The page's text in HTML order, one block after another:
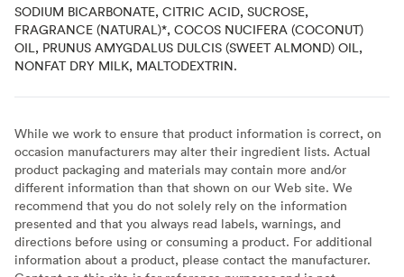
SODIUM BICARBONATE, CITRIC ACID, SUCROSE,
FRAGRANCE (NATURAL)*, COCOS NUCIFERA (COCONUT)
OIL, PRUNUS AMYGDALUS DULCIS (SWEET ALMOND) OIL,
NONFAT DRY MILK, MALTODEXTRIN.
While we work to ensure that product information is correct, on
occasion manufacturers may alter their ingredient lists. Actual
product packaging and materials may contain more and/or
different information than that shown on our Web site. We
recommend that you do not solely rely on the information
presented and that you always read labels, warnings, and
directions before using or consuming a product. For additional
information about a product, please contact the manufacturer.